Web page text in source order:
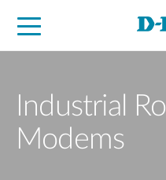
Industrial
Modems